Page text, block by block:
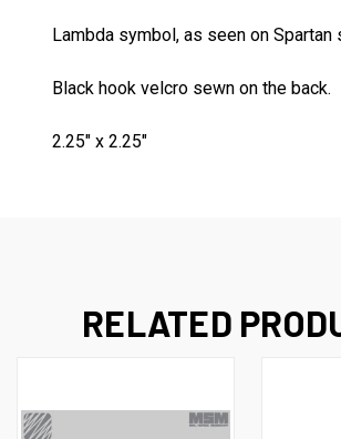
Lambda symbol, as seen on Spartan
Black hook velcro sewn on the back.
2.25" x 2.25"
RELATED